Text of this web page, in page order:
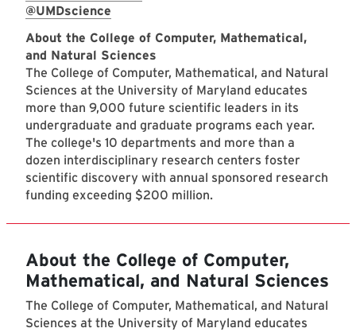
@UMDscience
About the College of Computer, Mathematical,
and Natural Sciences
The College of Computer, Mathematical, and Natural
Sciences at the University of Maryland educates
more than 9,000 future scientific leaders in its
undergraduate and graduate programs each year.
The college's 10 departments and more than a
dozen interdisciplinary research centers foster
scientific discovery with annual sponsored research
funding exceeding $200 million.
About the College of Computer,
Mathematical, and Natural Sciences
The College of Computer, Mathematical, and Natural
Sciences at the University of Maryland educates